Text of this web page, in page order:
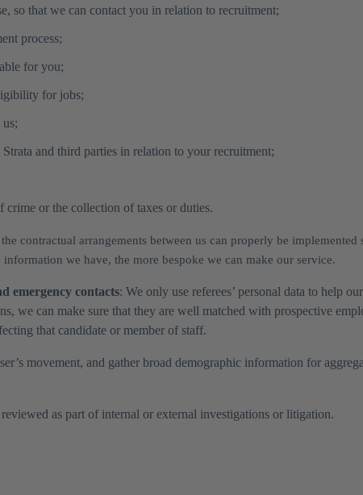
so that we can contact you in relation to recruitment;
process;
for you;
for jobs;
and third parties in relation to your recruitment;
or the collection of taxes or duties.
contractual arrangements between us can properly be implemented
we have, the more bespoke we can make our service.
emergency contacts: We only use referees’ personal data to help
we can make sure that they are well matched with prospective
that candidate or member of staff.
movement, and gather broad demographic information for
as part of internal or external investigations or litigation.